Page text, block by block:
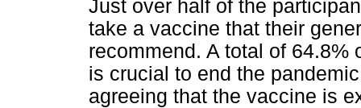
Just over half of the
take a vaccine that their
recommend. A total of
is crucial to end the
agreeing that the vaccine is